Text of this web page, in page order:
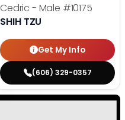
Cedric - Male #10175
SHIH TZU
Get My Info
(606) 329-0357